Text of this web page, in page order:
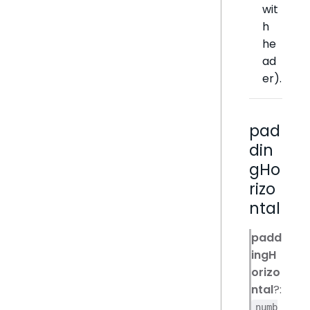
wit
h
he
ad
er).
pad
din
gHo
rizo
ntal
padd
ingH
orizo
ntal?:
numb